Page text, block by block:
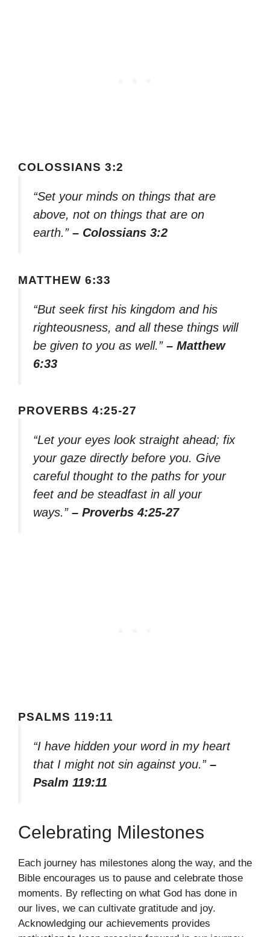
COLOSSIANS 3:2
“Set your minds on things that are
above, not on things that are on
earth.” – Colossians 3:2
MATTHEW 6:33
“But seek first his kingdom and his
righteousness, and all these things will
be given to you as well.” – Matthew
6:33
PROVERBS 4:25-27
“Let your eyes look straight ahead; fix
your gaze directly before you. Give
careful thought to the paths for your
feet and be steadfast in all your
ways.” – Proverbs 4:25-27
PSALMS 119:11
“I have hidden your word in my heart
that I might not sin against you.” –
Psalm 119:11
Celebrating Milestones
Each journey has milestones along the way, and the
Bible encourages us to pause and celebrate those
moments. By reflecting on what God has done in
our lives, we can cultivate gratitude and joy.
Acknowledging our achievements provides